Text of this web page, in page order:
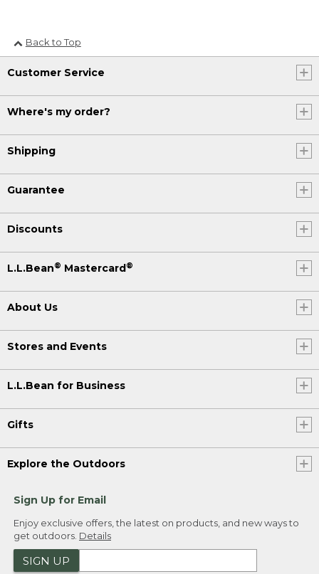
Back to Top
Customer Service
Where's my order?
Shipping
Guarantee
Discounts
L.L.Bean® Mastercard ®
About Us
Stores and Events
L.L.Bean for Business
Gifts
Explore the Outdoors
Sign Up for Email
Enjoy exclusive offers, the latest on products, and new ways to
get outdoors. Details
SIGN UP